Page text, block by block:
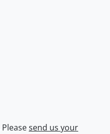
Pleasesend us your